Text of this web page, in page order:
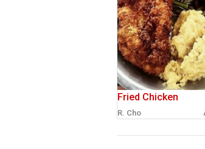
Fried Chicken
R. Cho